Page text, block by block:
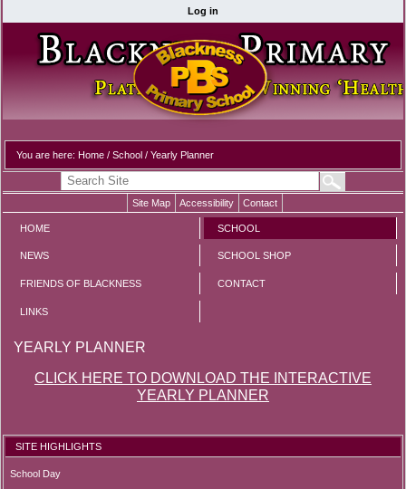
Log in
You are here: Home / School / Yearly Planner
Site Map Accessibility Contact
HOME SCHOOL
NEWS SCHOOL SHOP
FRIENDS OF BLACKNESS CONTACT
LINKS
YEARLY PLANNER
CLICK HERE TO DOWNLOAD THE INTERACTIVE
YEARLY PLANNER
SITE HIGHLIGHTS
School Day